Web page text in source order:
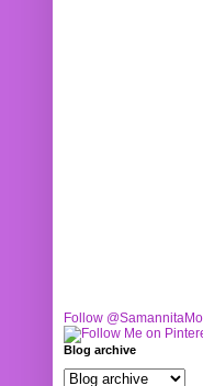
Follow
Blog archive